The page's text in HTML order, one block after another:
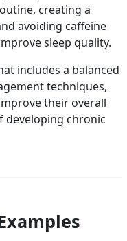
creating a
avoiding caffeine
sleep quality.
includes a balanced
techniques,
their overall
developing chronic